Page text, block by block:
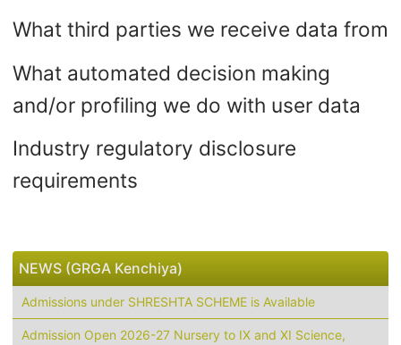
What third parties we receive data from
What automated decision making
and/or profiling we do with user data
Industry regulatory disclosure
requirements
NEWS (GRGA Kenchiya)
Admissions under SHRESHTA SCHEME is Available
Admission Open 2026-27 Nursery to IX and XI Science,